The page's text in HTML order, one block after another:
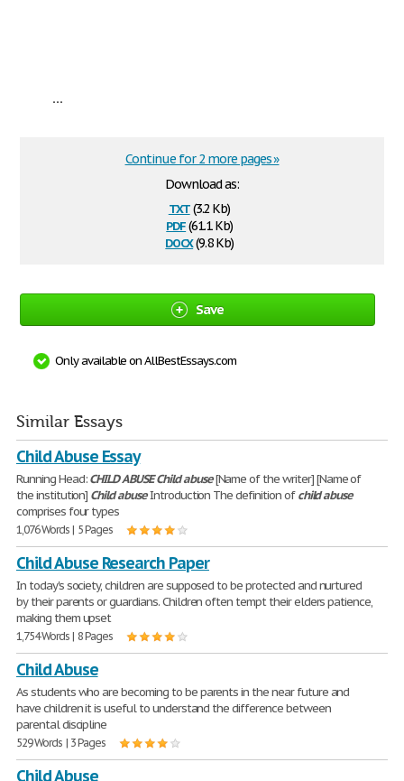
...
Download as:
txt(3.2 Kb)
pdf(61.1 Kb)
docx(9.8 Kb)
Continue for 2 more pages »
Save
Only available on AllBestEssays.com
Similar Essays
Child Abuse Essay
Running Head:CHILDABUSE Childabuse[Name of the writer] [Name of
the institution] ChildabuseIntroduction The definition ofchildabuse
comprises four types
1,076 Words | 5 Pages
Child Abuse Research Paper
In today's society, children are supposed to be protected and nurtured
by their parents or guardians. Children often tempt their elders patience,
making them upset
1,754 Words | 8 Pages
Child Abuse
As students who are becoming to be parents in the near future and
have children it is useful to understand the difference between
parental discipline
529 Words | 3 Pages
Child Abuse